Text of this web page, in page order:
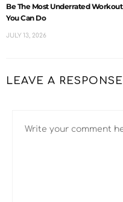
Be The Most Underrated Workout
You Can Do
JULY 13, 2026
LEAVE A RESPONSE